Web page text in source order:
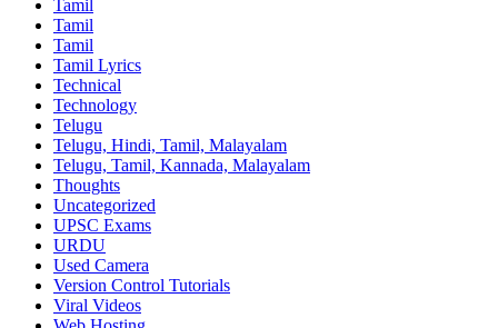
Tamil
Tamil
Tamil
Tamil Lyrics
Technical
Technology
Telugu
Telugu, Hindi, Tamil, Malayalam
Telugu, Tamil, Kannada, Malayalam
Thoughts
Uncategorized
UPSC Exams
URDU
Used Camera
Version Control Tutorials
Viral Videos